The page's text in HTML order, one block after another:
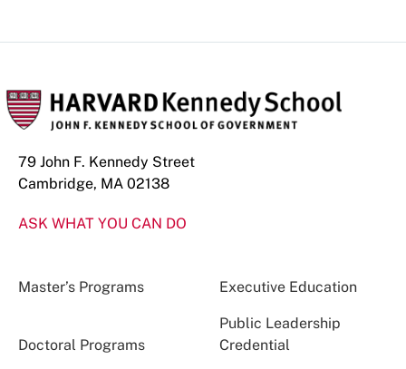
79 John F. Kennedy Street
Cambridge, MA 02138
ASK WHAT YOU CAN DO
Master’s Programs Executive Education
Doctoral Programs
Public Leadership
Credential